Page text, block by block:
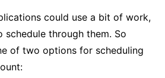
could use a bit of work,
schedule through them. So
of two options for scheduling